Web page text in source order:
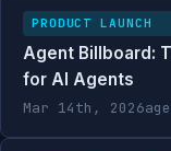
PRODUCT LAUNCH
Agent Billboard:
for AI Agents
Mar 14th, 2026